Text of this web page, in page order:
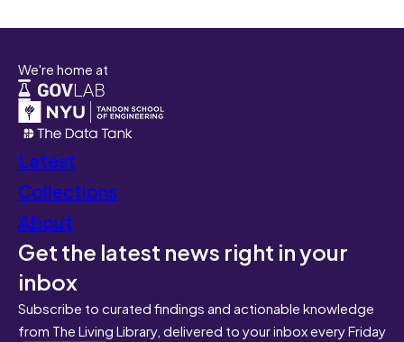
We're home at
Latest
Collections
About
Get the latest news right in your
inbox
Subscribe to curated findings and actionable knowledge
from The Living Library, delivered to your inbox every Friday